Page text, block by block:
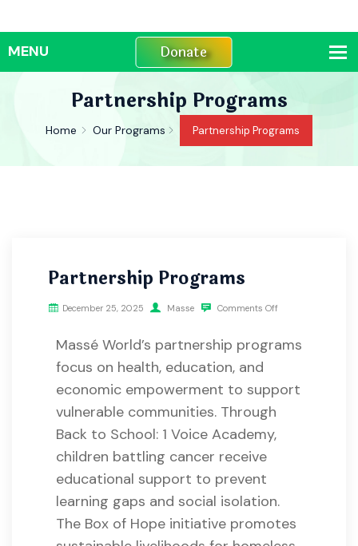
Donate
Partnership Programs
Home Our Programs Partnership Programs
Partnership Programs
December 25, 2025 Masse Comments Off
Massé World’s partnership programs
focus on health, education, and
economic empowerment to support
vulnerable communities. Through
Back to School: 1 Voice Academy,
children battling cancer receive
educational support to prevent
learning gaps and social isolation.
The Box of Hope initiative promotes